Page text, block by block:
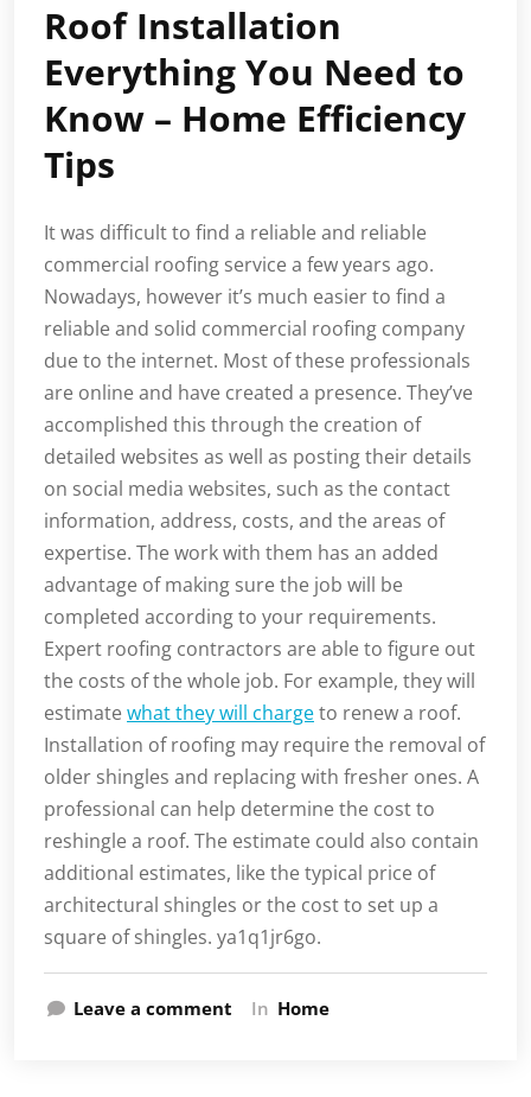
Roof Installation
Everything You Need to
Know – Home Efficiency
Tips
It was difficult to find a reliable and reliable
commercial roofing service a few years ago.
Nowadays, however it’s much easier to find a
reliable and solid commercial roofing company
due to the internet. Most of these professionals
are online and have created a presence. They’ve
accomplished this through the creation of
detailed websites as well as posting their details
on social media websites, such as the contact
information, address, costs, and the areas of
expertise. The work with them has an added
advantage of making sure the job will be
completed according to your requirements.
Expert roofing contractors are able to figure out
the costs of the whole job. For example, they will
estimate what they will chargeto renew a roof.
Installation of roofing may require the removal of
older shingles and replacing with fresher ones. A
professional can help determine the cost to
reshingle a roof. The estimate could also contain
additional estimates, like the typical price of
architectural shingles or the cost to set up a
square of shingles. ya1q1jr6go.
Leave a comment In Home